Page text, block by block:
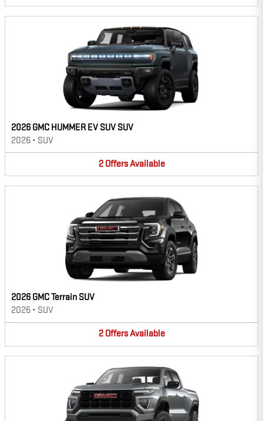
2026 GMC HUMMER EV SUV SUV
2026 • SUV
2 OffersAvailable
2026 GMC Terrain SUV
2026 • SUV
2 OffersAvailable